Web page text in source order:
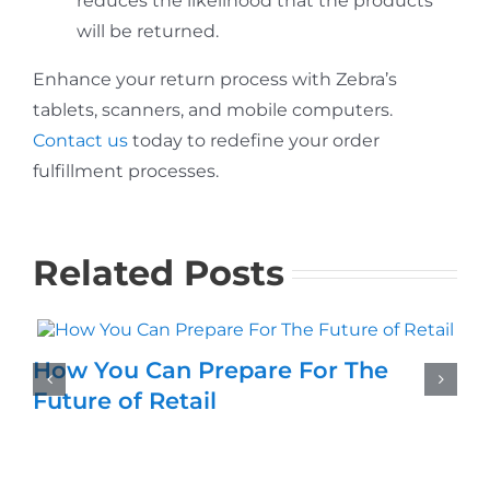
will be returned.
Enhance your return process with Zebra’s
tablets, scanners, and mobile computers.
Contact us today to redefine your order
fulfillment processes.
Related Posts
How You Can Prepare For The
Future of Retail